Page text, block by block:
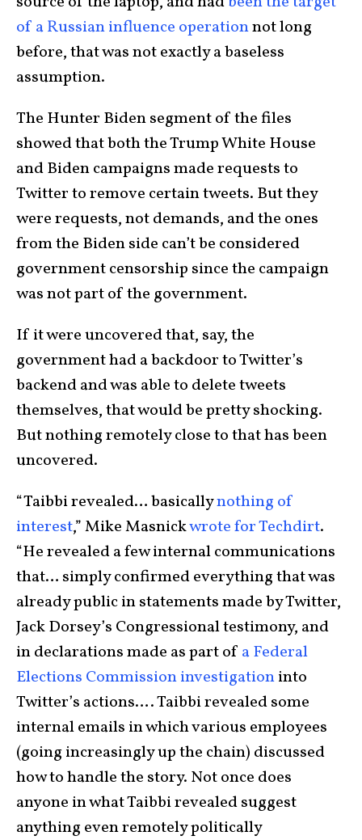
of a Russian influence operationnot long
before, that was not exactly a baseless
assumption.
The Hunter Biden segment of the files
showed that both the Trump White House
and Biden campaigns made requests to
Twitter to remove certain tweets. But they
were requests, not demands, and the ones
from the Biden side can’t be considered
government censorship since the campaign
was not part of the government.
If it were uncovered that, say, the
government had a backdoor to Twitter’s
backend and was able to delete tweets
themselves, that would be pretty shocking.
But nothing remotely close to that has been
uncovered.
“Taibbi revealed… basicallynothing of
interest,” Mike Masnickwrote for Techdirt.
“He revealed a few internal communications
that… simply confirmed everything that was
already public in statements made by Twitter,
Jack Dorsey’s Congressional testimony, and
in declarations made as part of a Federal
Elections Commission investigationinto
Twitter’s actions…. Taibbi revealed some
internal emails in which various employees
(going increasingly up the chain) discussed
how to handle the story. Not once does
anyone in what Taibbi revealed suggest
anything even remotely politically